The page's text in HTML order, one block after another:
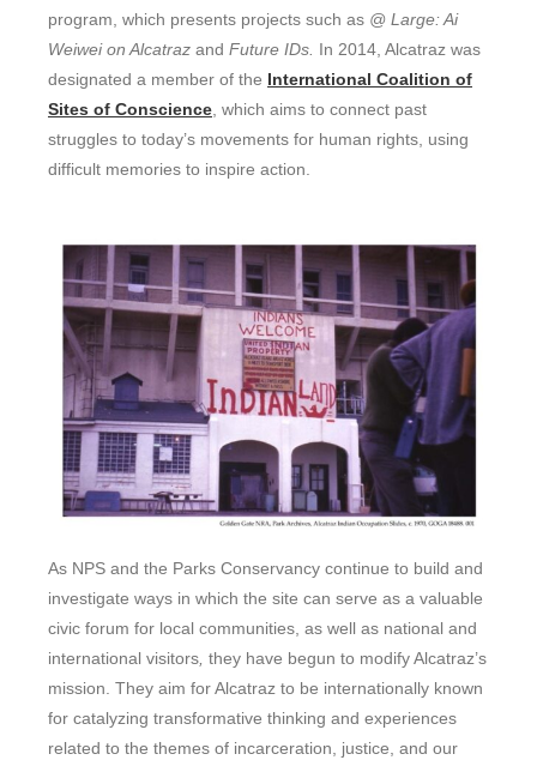
program, which presents projects such as @ Large: Ai
Weiwei on Alcatraz and Future IDs. In 2014, Alcatraz was
designated a member of the International Coalition of
Sites of Conscience , which aims to connect past
struggles to today’s movements for human rights, using
difficult memories to inspire action.
As NPS and the Parks Conservancy continue to build and
investigate ways in which the site can serve as a valuable
civic forum for local communities, as well as national and
international visitors, they have begun to modify Alcatraz’s
mission. They aim for Alcatraz to be internationally known
for catalyzing transformative thinking and experiences
related to the themes of incarceration, justice, and our